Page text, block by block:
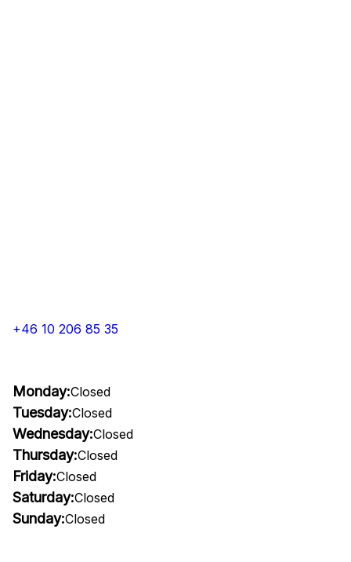
+46 10 206 85 35
Monday:Closed
Tuesday:Closed
Wednesday:Closed
Thursday:Closed
Friday:Closed
Saturday:Closed
Sunday:Closed